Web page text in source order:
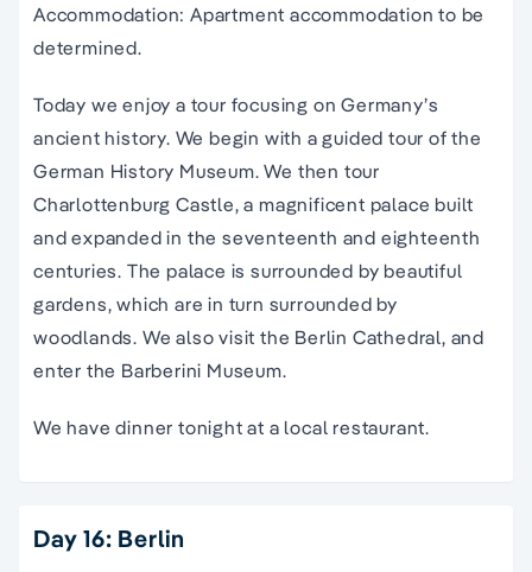
Accommodation: Apartment accommodation to be
determined.
Today we enjoy a tour focusing on Germany’s
ancient history. We begin with a guided tour of the
German History Museum. We then tour
Charlottenburg Castle, a magnificent palace built
and expanded in the seventeenth and eighteenth
centuries. The palace is surrounded by beautiful
gardens, which are in turn surrounded by
woodlands. We also visit the Berlin Cathedral, and
enter the Barberini Museum.
We have dinner tonight at a local restaurant.
Day 16: Berlin